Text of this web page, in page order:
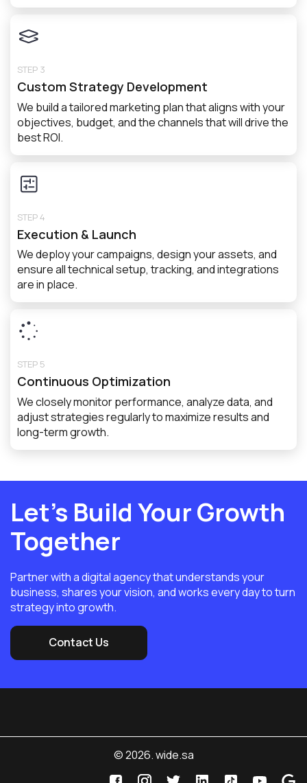
STEP 3
Custom Strategy Development
We build a tailored marketing plan that aligns with your
objectives, budget, and the channels that will drive the
best ROI.
STEP 4
Execution & Launch
We deploy your campaigns, design your assets, and
ensure all technical setup, tracking, and integrations
are in place.
STEP 5
Continuous Optimization
We closely monitor performance, analyze data, and
adjust strategies regularly to maximize results and
long-term growth.
Let’s Build Your Growth
Together
Partner with a digital agency that understands your
business, shares your vision, and works every day to turn
strategy into growth.
Contact Us
© 2026. wide.sa